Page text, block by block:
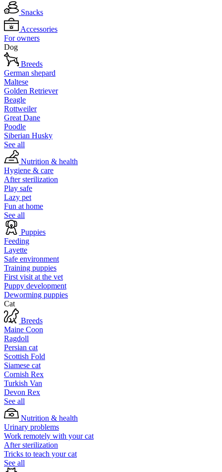
Snacks
Accessories
For owners
Dog
Breeds
German shepard
Maltese
Golden Retriever
Beagle
Rottweiler
Great Dane
Poodle
Siberian Husky
See all
Nutrition & health
Hygiene & care
After sterilization
Play safe
Lazy pet
Fun at home
See all
Puppies
Feeding
Layette
Safe environment
Training puppies
First visit at the vet
Puppy development
Deworming puppies
Cat
Breeds
Maine Coon
Ragdoll
Persian cat
Scottish Fold
Siamese cat
Cornish Rex
Turkish Van
Devon Rex
See all
Nutrition & health
Urinary problems
Work remotely with your cat
After sterilization
Tricks to teach your cat
See all